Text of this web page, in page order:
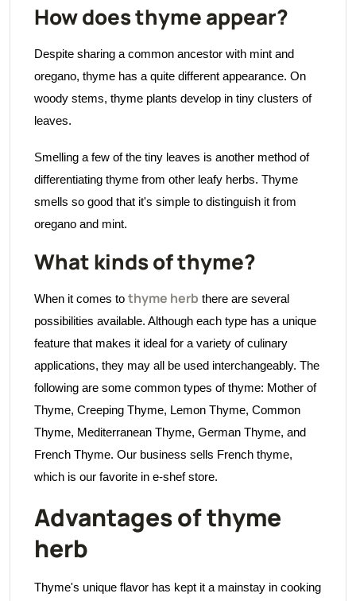
How does thyme appear?
Despite sharing a common ancestor with mint and
oregano, thyme has a quite different appearance. On
woody stems, thyme plants develop in tiny clusters of
leaves.
Smelling a few of the tiny leaves is another method of
differentiating thyme from other leafy herbs. Thyme
smells so good that it's simple to distinguish it from
oregano and mint.
What kinds of thyme?
When it comes to thyme herb there are several
possibilities available. Although each type has a unique
feature that makes it ideal for a variety of culinary
applications, they may all be used interchangeably. The
following are some common types of thyme: Mother of
Thyme, Creeping Thyme, Lemon Thyme, Common
Thyme, Mediterranean Thyme, German Thyme, and
French Thyme. Our business sells French thyme,
which is our favorite in e-shef store.
Advantages of thyme
herb
Thyme's unique flavor has kept it a mainstay in cooking